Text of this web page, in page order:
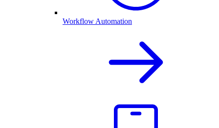
Workflow Automation